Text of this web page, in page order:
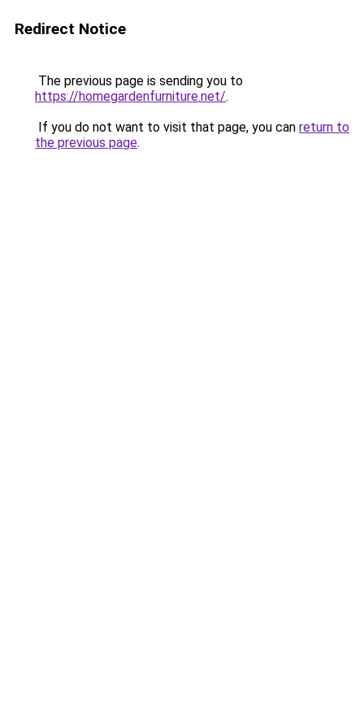
Redirect Notice
The previous page is sending you to
https://homegardenfurniture.net/.
If you do not want to visit that page, you can return to
the previous page.